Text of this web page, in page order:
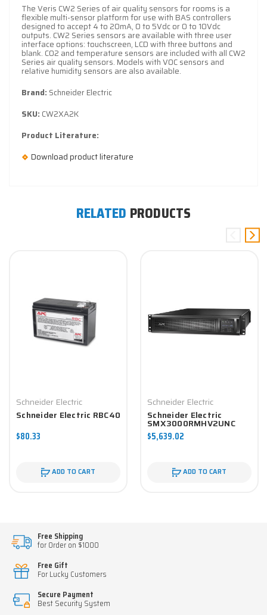
The Veris CW2 Series of air quality sensors for rooms is a
flexible multi-sensor platform for use with BAS controllers
designed to accept 4 to 20mA, 0 to 5Vdc or 0 to 10Vdc
outputs. CW2 Series sensors are available with three user
interface options: touchscreen, LCD with three buttons and
blank. CO2 and temperature sensors are included with all CW2
Series air quality sensors. Models with VOC sensors and
relative humidity sensors are also available.
Brand: Schneider Electric
SKU: CW2XA2K
Product Literature:
Download product literature
RELATED PRODUCTS
Schneider Electric
Schneider Electric RBC40
$80.33
ADD TO CART
Schneider Electric
Schneider Electric
SMX3000RMHV2UNC
$5,639.02
ADD TO CART
Free Shipping
for Order on $1000
Free Gift
For Lucky Customers
Secure Payment
Best Security System